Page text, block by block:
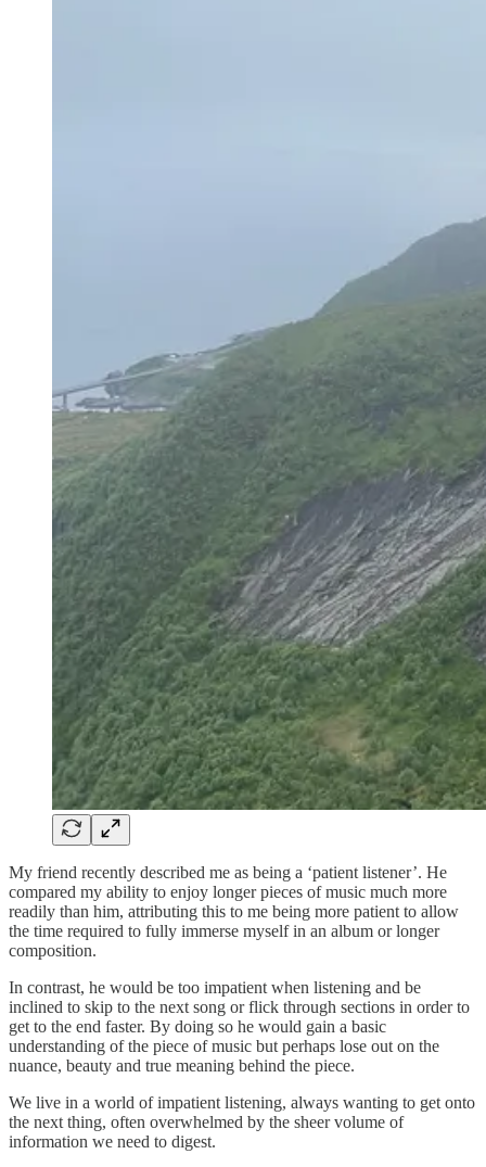
My friend recently described me as being a ‘patient listener’. He
compared my ability to enjoy longer pieces of music much more
readily than him, attributing this to me being more patient to allow
the time required to fully immerse myself in an album or longer
composition.
In contrast, he would be too impatient when listening and be
inclined to skip to the next song or flick through sections in order to
get to the end faster. By doing so he would gain a basic
understanding of the piece of music but perhaps lose out on the
nuance, beauty and true meaning behind the piece.
We live in a world of impatient listening, always wanting to get onto
the next thing, often overwhelmed by the sheer volume of
information we need to digest.